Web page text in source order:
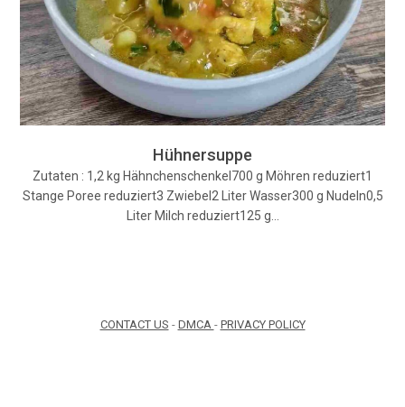
Hühnersuppe
Zutaten : 1,2 kg Hähnchenschenkel700 g Möhren reduziert1
Stange Poree reduziert3 Zwiebel2 Liter Wasser300 g Nudeln0,5
Liter Milch reduziert125 g…
CONTACT US - DMCA - PRIVACY POLICY